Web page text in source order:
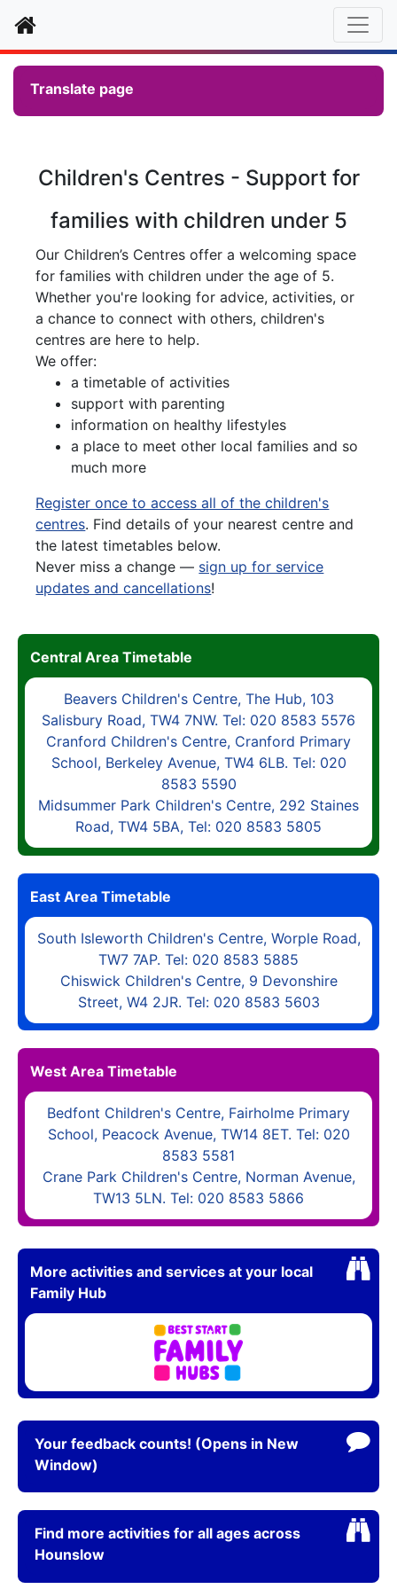
Home
Translate page
Children's Centres - Support for
families with children under 5
Our Children’s Centres offer a welcoming space
for families with children under the age of 5.
Whether you're looking for advice, activities, or
a chance to connect with others, children's
centres are here to help.
We offer:
a timetable of activities
support with parenting
information on healthy lifestyles
a place to meet other local families and so
much more
Register once to access all of the children's
centres. Find details of your nearest centre and
the latest timetables below.
Never miss a change — sign up for service
updates and cancellations!
Central Area Timetable
Beavers Children's Centre, The Hub, 103
Salisbury Road, TW4 7NW. Tel: 020 8583 5576
Cranford Children's Centre, Cranford Primary
School, Berkeley Avenue, TW4 6LB. Tel: 020
8583 5590
Midsummer Park Children's Centre, 292 Staines
Road, TW4 5BA, Tel: 020 8583 5805
East Area Timetable
South Isleworth Children's Centre, Worple Road,
TW7 7AP. Tel: 020 8583 5885
Chiswick Children's Centre, 9 Devonshire
Street, W4 2JR. Tel: 020 8583 5603
West Area Timetable
Bedfont Children's Centre, Fairholme Primary
School, Peacock Avenue, TW14 8ET. Tel: 020
8583 5581
Crane Park Children's Centre, Norman Avenue,
TW13 5LN. Tel: 020 8583 5866
More activities and services at your local
Family Hub
Your feedback counts! (Opens in New
Window)
Find more activities for all ages across
Hounslow